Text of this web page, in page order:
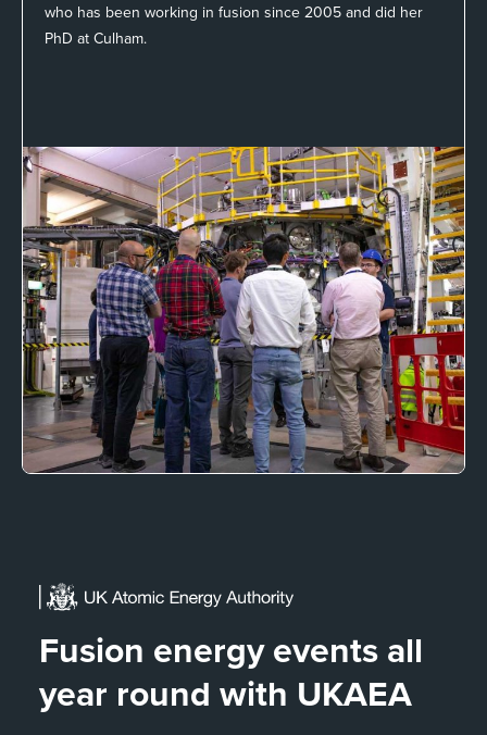
who has been working in fusion since 2005 and did her
PhD at Culham.
Fusion energy events all
year round with UKAEA